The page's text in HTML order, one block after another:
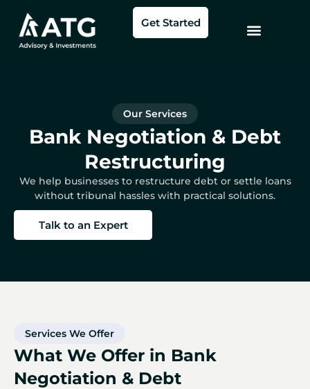
content
Get Started
Our Services
Bank Negotiation & Debt
Restructuring
We help businesses to restructure debt or settle loans
without tribunal hassles with practical solutions.
Talk to an Expert
Services We Offer
What We Offer in Bank
Negotiation & Debt